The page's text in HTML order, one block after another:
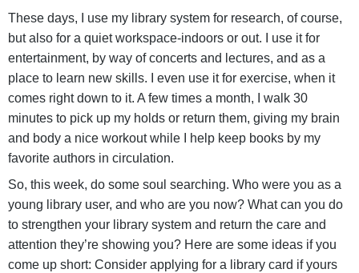
These days, I use my library system for research, of course,
but also for a quiet workspace-indoors or out. I use it for
entertainment, by way of concerts and lectures, and as a
place to learn new skills. I even use it for exercise, when it
comes right down to it. A few times a month, I walk 30
minutes to pick up my holds or return them, giving my brain
and body a nice workout while I help keep books by my
favorite authors in circulation.
So, this week, do some soul searching. Who were you as a
young library user, and who are you now? What can you do
to strengthen your library system and return the care and
attention they’re showing you? Here are some ideas if you
come up short: Consider applying for a library card if yours